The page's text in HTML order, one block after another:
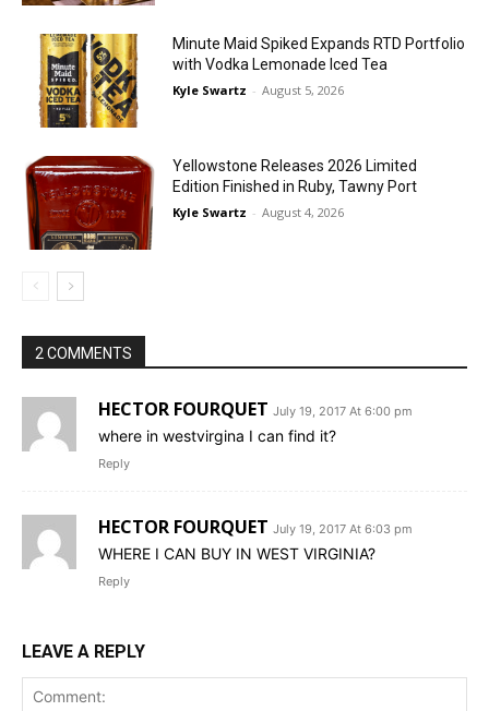
Minute Maid Spiked Expands RTD Portfolio
with Vodka Lemonade Iced Tea
Kyle Swartz - August 5, 2026
Yellowstone Releases 2026 Limited
Edition Finished in Ruby, Tawny Port
Kyle Swartz - August 4, 2026
2 COMMENTS
HECTOR FOURQUET July 19, 2017 At 6:00 pm
where in westvirgina I can find it?
Reply
HECTOR FOURQUET July 19, 2017 At 6:03 pm
WHERE I CAN BUY IN WEST VIRGINIA?
Reply
LEAVE A REPLY